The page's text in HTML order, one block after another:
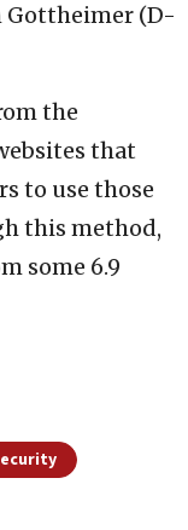
Gottheimer (D-
the
that
to use those
this method,
some 6.9